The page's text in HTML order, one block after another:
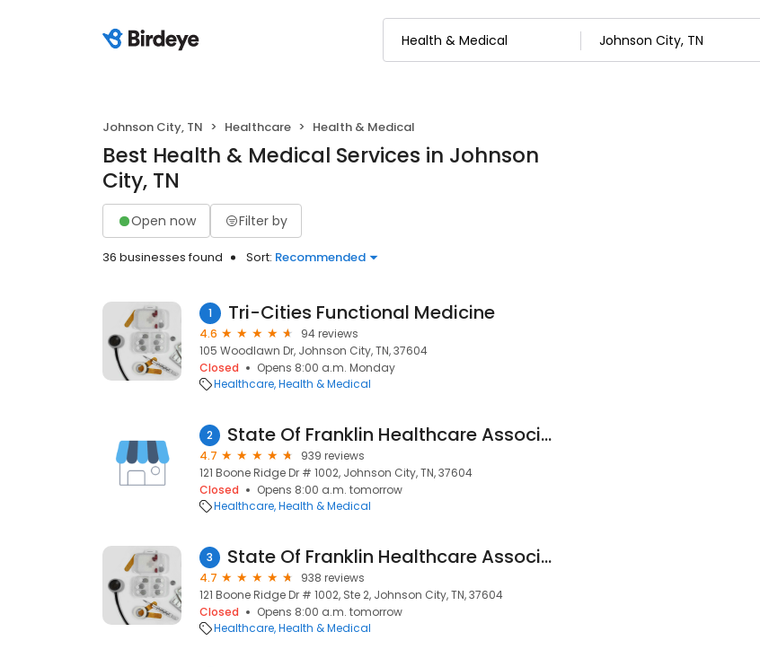
Johnson City, TN Healthcare Health & Medical
Best Health & Medical Services in Johnson
City, TN
Open now Filter by
36 businesses found Sort: Recommended
1 Tri-Cities Functional Medicine
4.6
94 reviews
105 Woodlawn Dr, Johnson City, TN, 37604
Closed
Opens 8:00 a.m. Monday
Healthcare Health & Medical
2 State Of Franklin Healthcare Associates Corporate Offices
4.7
939 reviews
121 Boone Ridge Dr # 1002, Johnson City, TN, 37604
Closed
Opens 8:00 a.m. tomorrow
Healthcare Health & Medical
3 State Of Franklin Healthcare Associates Corporate Offices
4.7
938 reviews
121 Boone Ridge Dr # 1002, Ste 2, Johnson City, TN, 37604
Closed
Opens 8:00 a.m. tomorrow
Healthcare Health & Medical